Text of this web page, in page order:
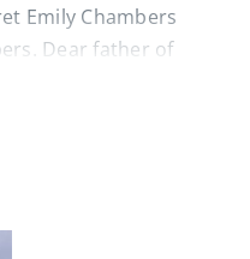
Emily Chambers
Dear father of
Yvonne, and Andrew
Capson, all of
of Cambridge